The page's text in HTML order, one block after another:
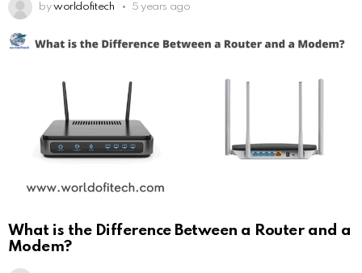
by worldofitech 5 years ago
What is the Difference Between a Router and a
Modem?